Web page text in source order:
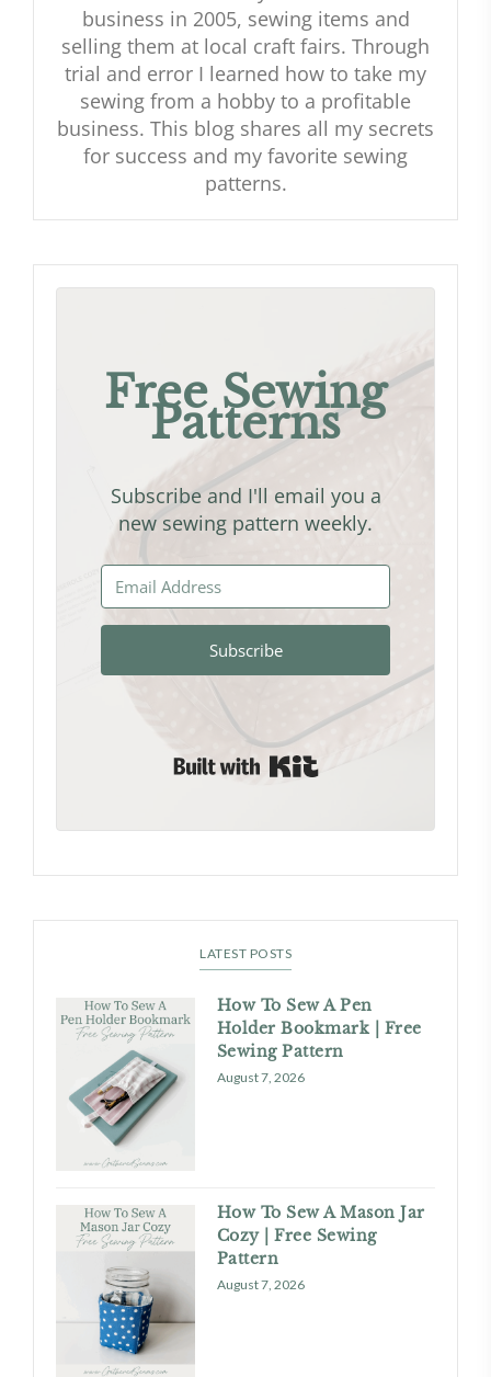
business in 2005, sewing items and
selling them at local craft fairs. Through
trial and error I learned how to take my
sewing from a hobby to a profitable
business. This blog shares all my secrets
for success and my favorite sewing
patterns.
Free Sewing
Patterns
Subscribe and I'll email you a
new sewing pattern weekly.
Subscribe
LATEST POSTS
How To Sew A Pen
Holder Bookmark | Free
Sewing Pattern
August 7, 2026
How To Sew A Mason Jar
Cozy | Free Sewing
Pattern
August 7, 2026